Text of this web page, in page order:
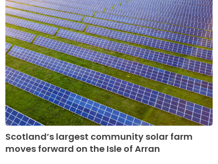
Scotland’s largest community solar farm
moves forward on the Isle of Arran